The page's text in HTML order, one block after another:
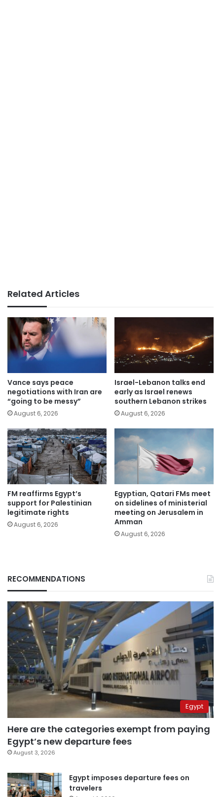
Related Articles
Vance says peace
negotiations with Iran are
“going to be messy”
August 6, 2026
Israel-Lebanon talks end
early as Israel renews
southern Lebanon strikes
August 6, 2026
FM reaffirms Egypt’s
support for Palestinian
legitimate rights
August 6, 2026
Egyptian, Qatari FMs meet
on sidelines of ministerial
meeting on Jerusalem in
Amman
August 6, 2026
RECOMMENDATIONS
Egypt
Here are the categories exempt from paying
Egypt’s new departure fees
August 3, 2026
Egypt imposes departure fees on
travelers